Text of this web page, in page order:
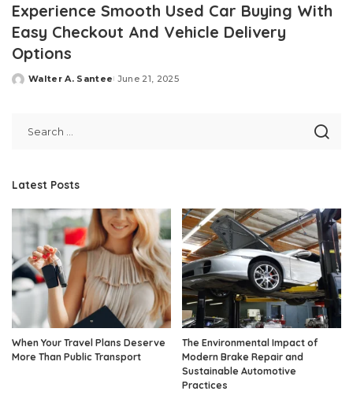
Experience Smooth Used Car Buying With
Easy Checkout And Vehicle Delivery
Options
Posted
Walter A. Santee June 21, 2025
Latest Posts
When Your Travel Plans Deserve
More Than Public Transport
The Environmental Impact of
Modern Brake Repair and
Sustainable Automotive
Practices